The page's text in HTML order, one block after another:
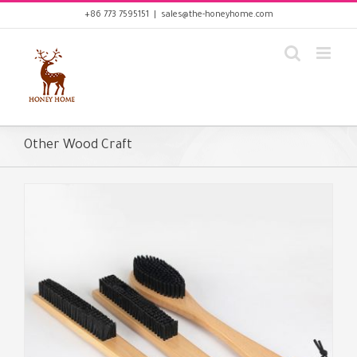
to
content
+86 773 7595151 sales@the-honeyhome.com
Other Wood Craft